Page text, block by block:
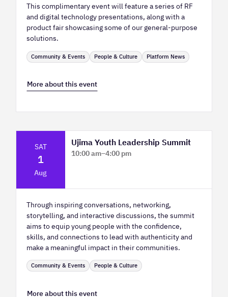
This complimentary event will feature a series of RF
and digital technology presentations, along with a
product fair showcasing some of our general-purpose
solutions.
Community & Events People & Culture Platform News
More about this event
SAT
1
Aug
Ujima Youth Leadership Summit
10:00 am–4:00 pm
Through inspiring conversations, networking,
storytelling, and interactive discussions, the summit
aims to equip young people with the confidence,
skills, and connections to lead with authenticity and
make a meaningful impact in their communities.
Community & Events People & Culture
More about this event